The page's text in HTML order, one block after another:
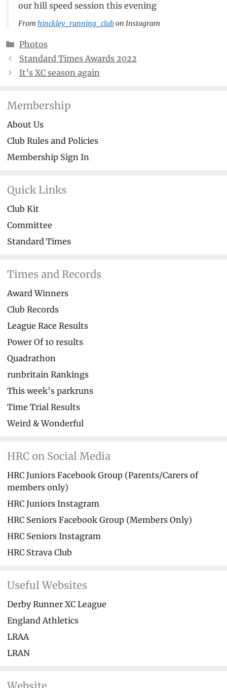
our hill speed session this evening
Fromhinckley_running_clubon Instagram
Categories
Photos
Standard Times Awards 2022
It’s XC season again
Membership
About Us
Club Rules and Policies
Membership Sign In
Quick Links
Club Kit
Committee
Standard Times
Times and Records
Award Winners
Club Records
League Race Results
Power Of 10 results
Quadrathon
runbritain Rankings
This week's parkruns
Time Trial Results
Weird & Wonderful
HRC on Social Media
HRC Juniors Facebook Group (Parents/Carers of
members only)
HRC Juniors Instagram
HRC Seniors Facebook Group (Members Only)
HRC Seniors Instagram
HRC Strava Club
Useful Websites
Derby Runner XC League
England Athletics
LRAA
LRAN